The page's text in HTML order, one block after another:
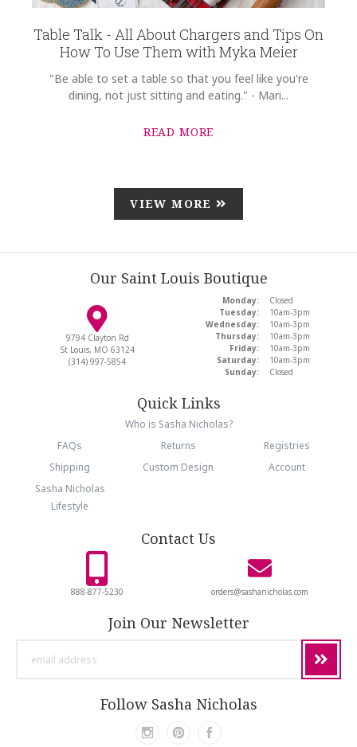
Table Talk - All About Chargers and Tips On
How To Use Them with Myka Meier
"Be able to set a table so that you feel like you're
dining, not just sitting and eating." - Mari...
READ MORE
VIEW MORE
Our Saint Louis Boutique
9794 Clayton Rd
St Louis, MO 63124
(314) 997-5854
Monday:
Closed
Tuesday:
10am-3pm
Wednesday:
10am-3pm
Thursday:
10am-3pm
Friday:
10am-3pm
Saturday:
10am-3pm
Sunday:
Closed
Quick Links
Who is Sasha Nicholas?
FAQs
Returns
Registries
Shipping
Custom Design
Account
Sasha Nicholas
Lifestyle
Contact Us
888-877-5230 orders@sashanicholas.com
Join Our Newsletter
Follow Sasha Nicholas